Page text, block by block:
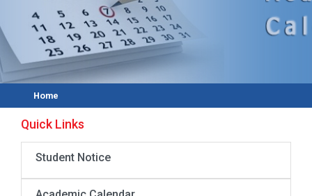
Home
Quick Links
Student Notice